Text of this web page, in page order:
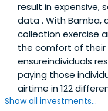
result in expensive,
data . With Bamba,
collection exercise
the comfort of their
ensureindividuals
paying those
airtime in 122
Show all investments...